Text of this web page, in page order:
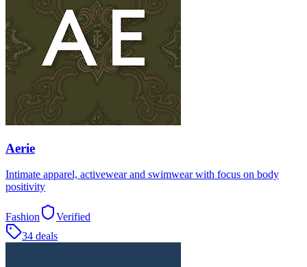
Aerie
Intimate apparel, activewear and swimwear with focus on body
positivity
Fashion
Verified
34 deals